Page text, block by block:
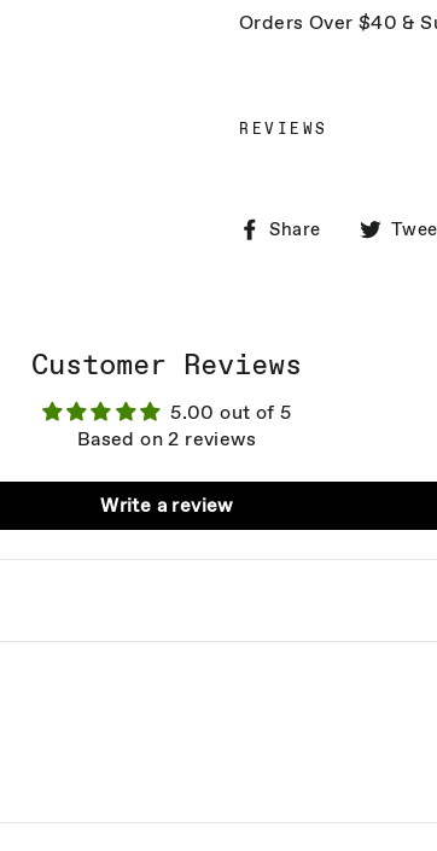
Orders Over $40 &
REVIEWS
Share
Share
Customer Reviews
5.00 out of 5
Based on 2 reviews
Write a review